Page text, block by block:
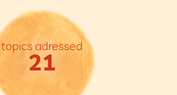
topics adressed
21